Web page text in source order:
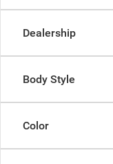
Dealership
Body Style
Color